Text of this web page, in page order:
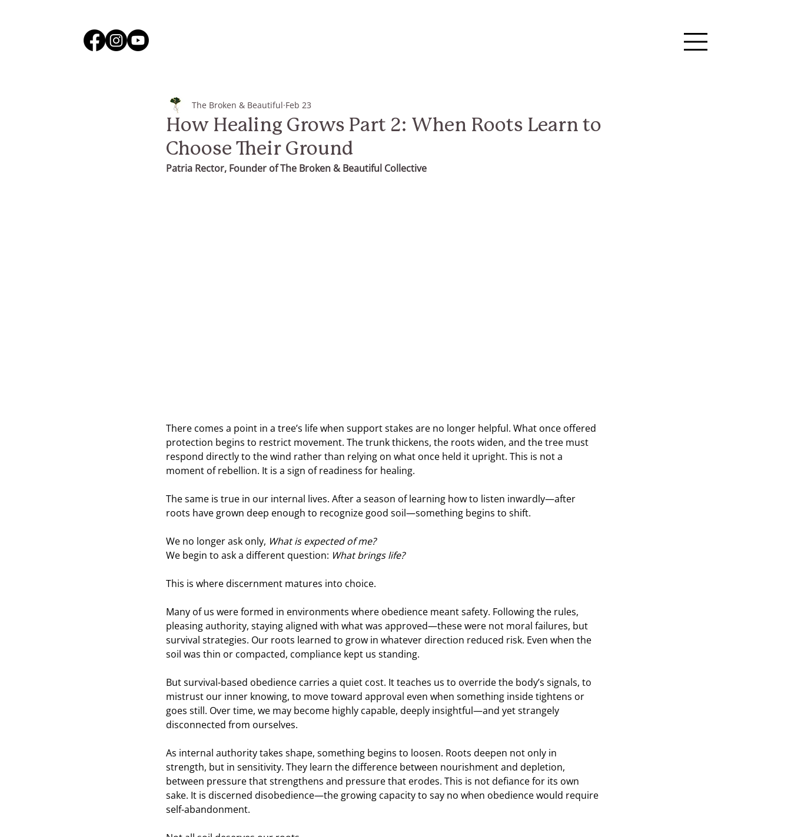
How Healing Grows Part 2: When Roots Learn to
Choose Their Ground
The Broken & Beautiful Feb 23
Patria Rector, Founder of The Broken & Beautiful Collective
There comes a point in a tree’s life when support stakes are no longer helpful. What once offered
protection begins to restrict movement. The trunk thickens, the roots widen, and the tree must
respond directly to the wind rather than relying on what once held it upright. This is not a
moment of rebellion. It is a sign of readiness for healing.
The same is true in our internal lives. After a season of learning how to listen inwardly—after
roots have grown deep enough to recognize good soil—something begins to shift.
We no longer ask only, What is expected of me?
We begin to ask a different question: What brings life?
This is where discernment matures into choice.
Many of us were formed in environments where obedience meant safety. Following the rules,
pleasing authority, staying aligned with what was approved—these were not moral failures, but
survival strategies. Our roots learned to grow in whatever direction reduced risk. Even when the
soil was thin or compacted, compliance kept us standing.
But survival-based obedience carries a quiet cost. It teaches us to override the body’s signals, to
mistrust our inner knowing, to move toward approval even when something inside tightens or
goes still. Over time, we may become highly capable, deeply insightful—and yet strangely
disconnected from ourselves.
As internal authority takes shape, something begins to loosen. Roots deepen not only in
strength, but in sensitivity. They learn the difference between nourishment and depletion,
between pressure that strengthens and pressure that erodes. This is not defiance for its own
sake. It is discerned disobedience—the growing capacity to say no when obedience would require
self-abandonment.